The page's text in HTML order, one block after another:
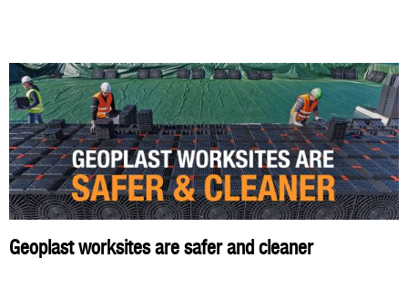
Geoplast worksites are safer and cleaner